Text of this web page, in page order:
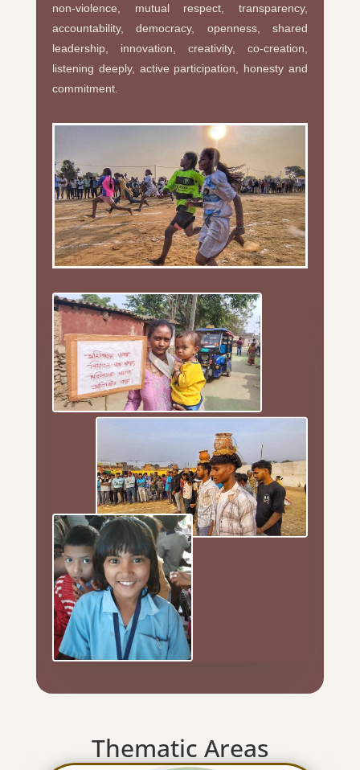
non-violence, mutual respect, transparency,
accountability, democracy, openness, shared
leadership, innovation, creativity, co-creation,
listening deeply, active participation, honesty and
commitment.
Thematic Areas